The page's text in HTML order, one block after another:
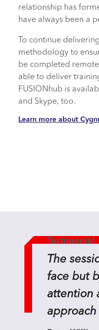
relationship has
have always been a
To continue
methodology to
be completed
able to deliver
FUSIONhub is
and Skype, too.
Learn more about
Testimonial
The
face but
attention
approach